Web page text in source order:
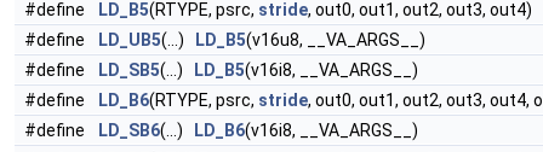
#define
LD_B5(RTYPE, psrc, stride, out0, out1, out2, out3, out4)
#define
LD_UB5(...) LD_B5(v16u8, __VA_ARGS__)
#define
LD_SB5(...) LD_B5(v16i8, __VA_ARGS__)
#define
LD_B6(RTYPE, psrc, stride, out0, out1, out2, out3, out4,
#define
LD_SB6(...) LD_B6(v16i8, __VA_ARGS__)